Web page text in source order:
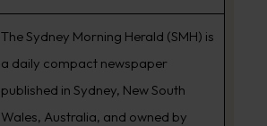
The Sydney Morning Herald (SMH) is
a daily compact newspaper
published in Sydney, New South
Wales, Australia, and owned by